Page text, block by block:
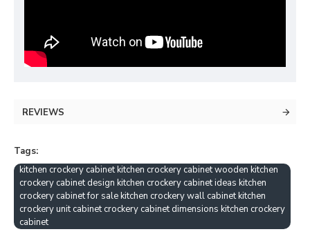
REVIEWS
Tags:
kitchen crockery cabinet kitchen crockery cabinet wooden kitchen
crockery cabinet design kitchen crockery cabinet ideas kitchen
crockery cabinet for sale kitchen crockery wall cabinet kitchen
crockery unit cabinet crockery cabinet dimensions kitchen crockery
cabinet